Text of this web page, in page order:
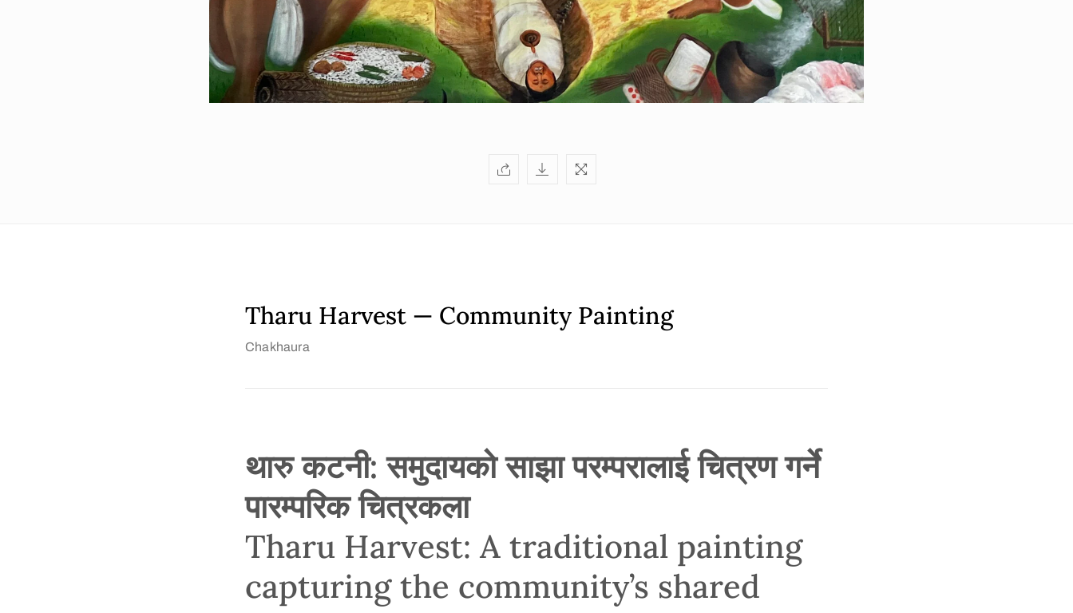
Tharu Harvest — Community Painting
Chakhaura
थारु कटनी: समुदायको साझा परम्परालाई चित्रण गर्ने
पारम्परिक चित्रकला
Tharu Harvest: A traditional painting
capturing the community’s shared